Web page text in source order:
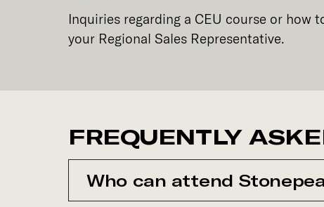
Inquiries regarding a CEU course or how
your Regional Sales Representative.
FREQUENTLY
Who can attend